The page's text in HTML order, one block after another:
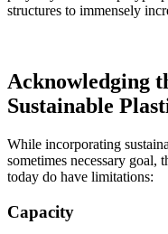
structures to immensely
Acknowledging
Sustainable
While incorporating
sometimes necessary goal,
today do have limitations:
Capacity